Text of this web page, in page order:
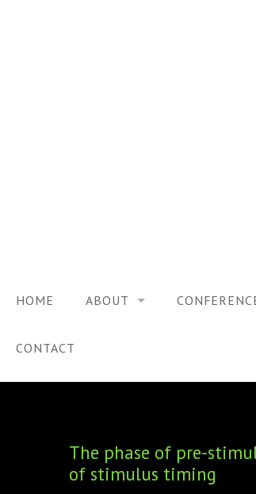
HOME ABOUT
FOUNDING DIRECTORS
ECR COMMITTEE
MEMBERSHIP
TRF2,
CONTACT
The phase of pre-
of stimulus timing